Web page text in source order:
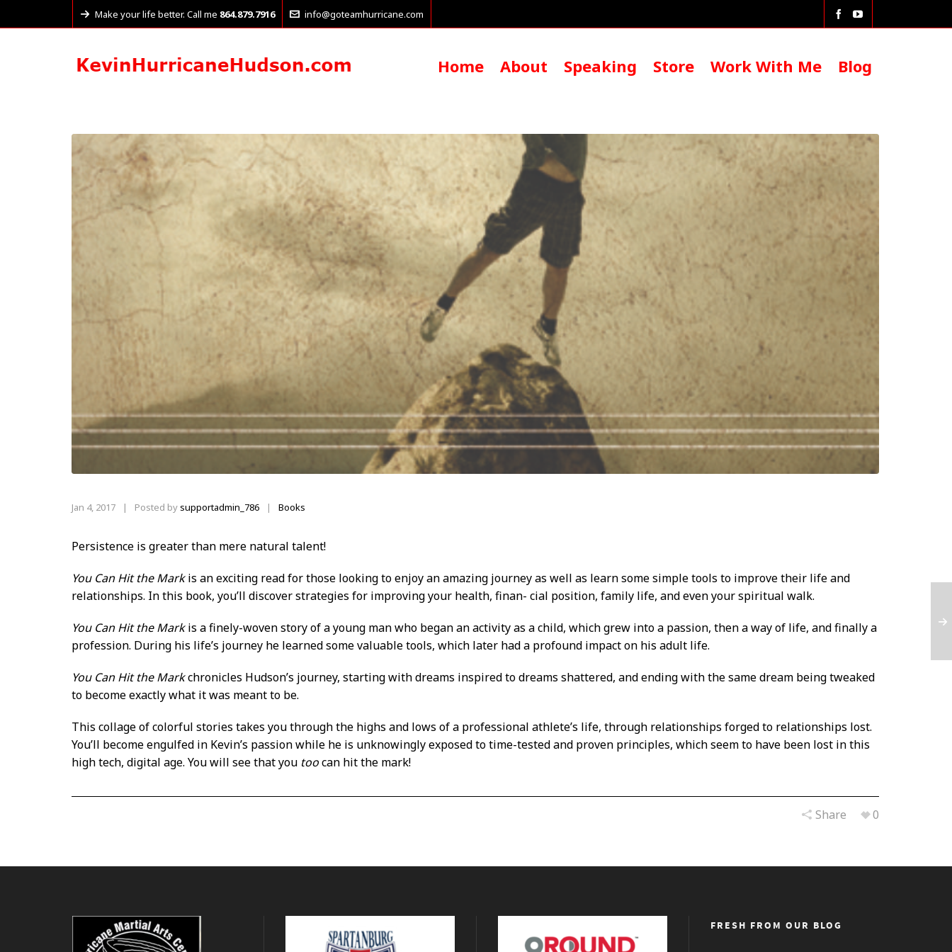
Make your life better. Call me 864.879.7916 info@goteamhurricane.com
Home About Speaking Store Work With Me Blog
Jan 4, 2017 | Posted bysupportadmin_786 | Books
Persistence is greater than mere natural talent!
You Can Hit the Mark is an exciting read for those looking to enjoy an amazing journey as well as learn some simple tools to improve their life and
relationships. In this book, you’ll discover strategies for improving your health, finan- cial position, family life, and even your spiritual walk.
You Can Hit the Markis a finely-woven story of a young man who began an activity as a child, which grew into a passion, then a way of life, and finally a
profession. During his life’s journey he learned some valuable tools, which later had a profound impact on his adult life.
You Can Hit the Markchronicles Hudson’s journey, starting with dreams inspired to dreams shattered, and ending with the same dream being tweaked
to become exactly what it was meant to be.
This collage of colorful stories takes you through the highs and lows of a professional athlete’s life, through relationships forged to relationships lost.
You’ll become engulfed in Kevin’s passion while he is unknowingly exposed to time-tested and proven principles, which seem to have been lost in this
high tech, digital age. You will see that you toocan hit the mark!
0
Share
FRESH FROM OUR BLOG